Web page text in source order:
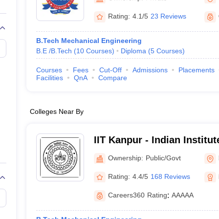
View All Rank Predictors
Weightage QuestionsJEE Main Inorganic Chemistry Exceptions
JEE Advanced SyllabusJEE Advanced - A Complete Guide
Paper PDFWBJEE 2025 Maths Question Paper PDF
April 16 Memory Based Questions PDF MHT CET 2026 April 11
Preparation Handbook GATE 2027 Syllabus for Robotics and
Automobile EngineeringChemical Engineering
Rating: 4.1/5 23 Reviews
B.Tech Mechanical Engineering
B.E /B.Tech (10 Courses) Diploma (5 Courses)
Courses Fees Cut-Off Admissions Placements
Facilities
QnA Compare
Colleges Near By
IIT Kanpur - Indian
Kanpur
Ownership: Public/Govt
Rating: 4.4/5 168 Reviews
Careers360 Rating: AAAAA